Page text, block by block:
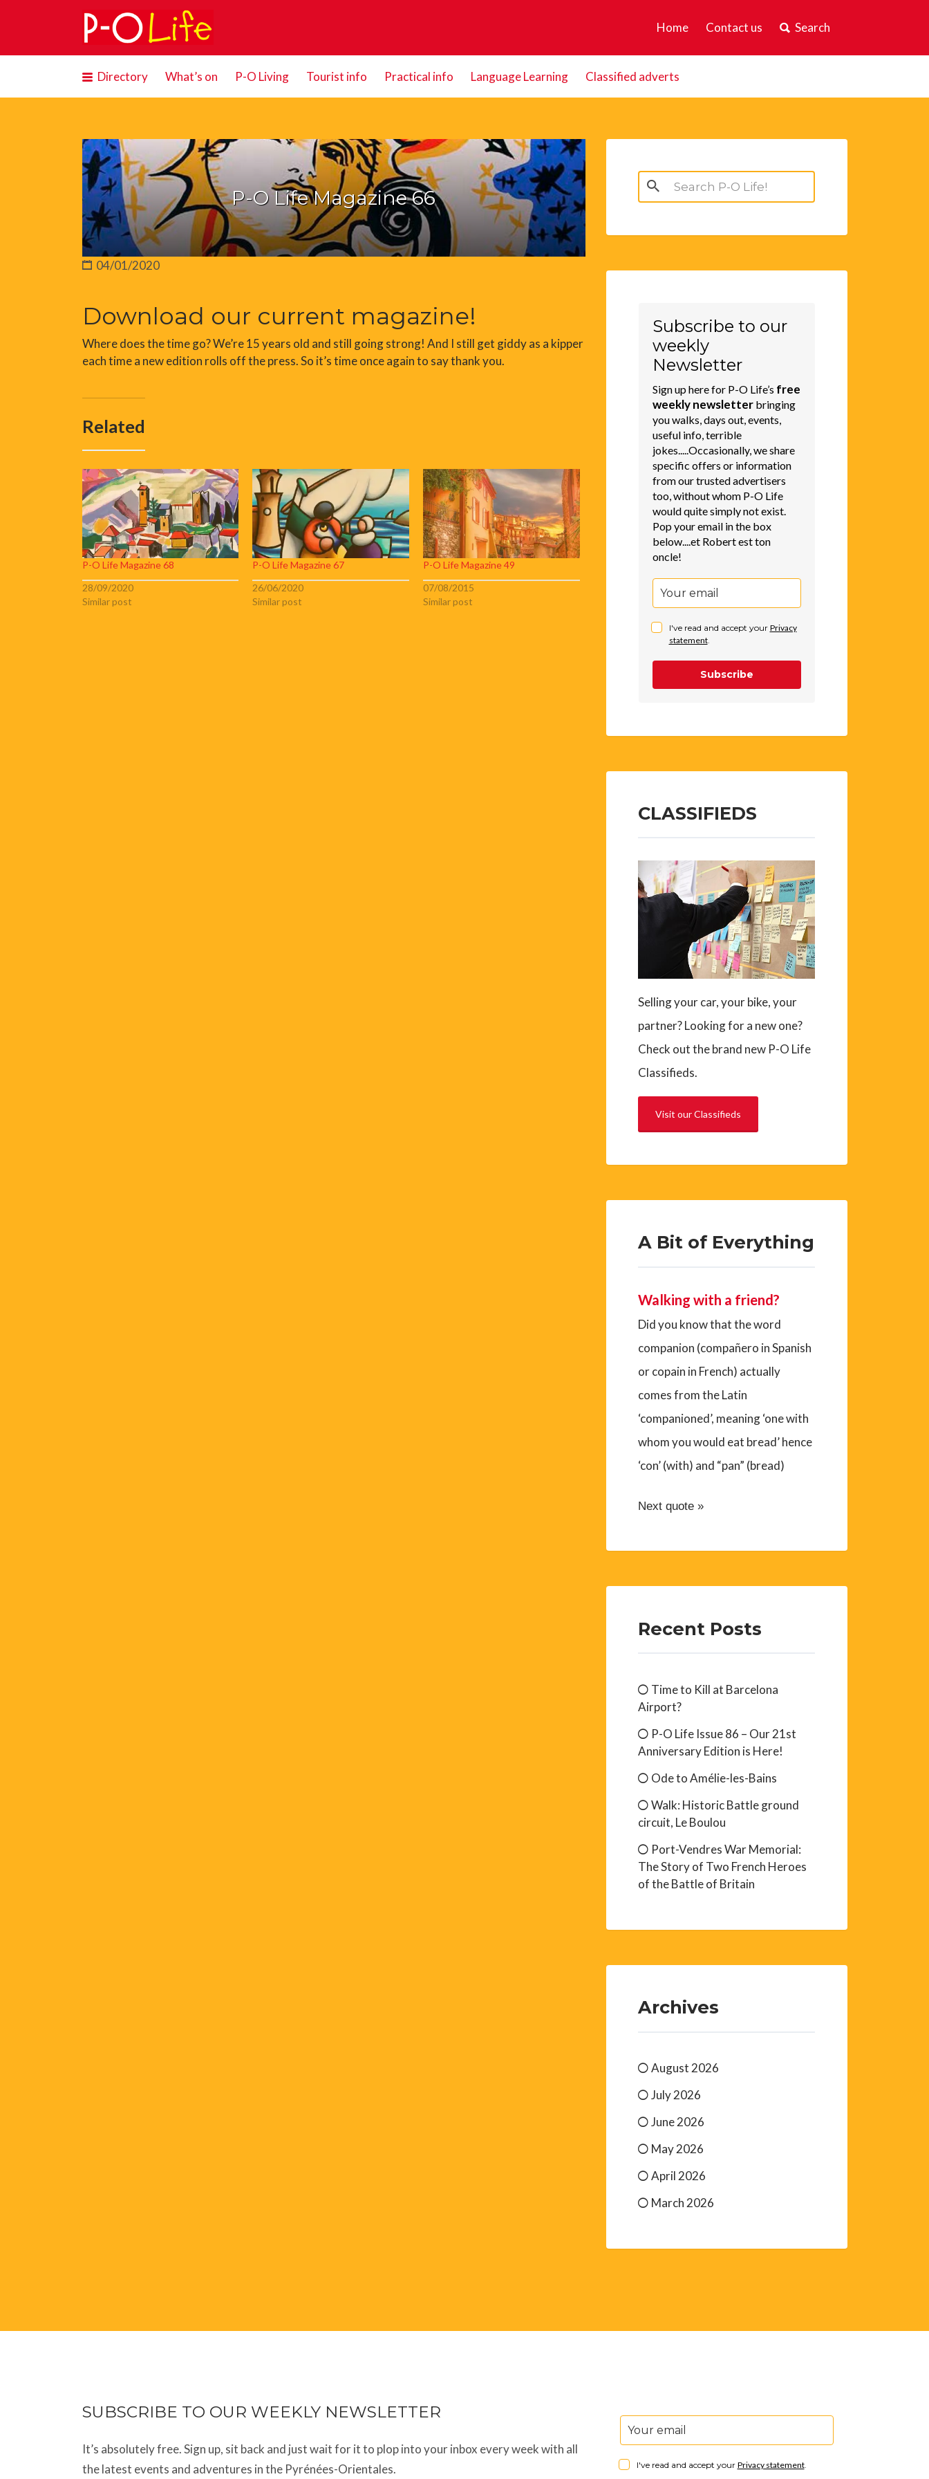
Home Contact us Search
Search
for:
Directory What’s on P-O Living Tourist info Practical info Language Learning Classified adverts
P-O Life Magazine 66
04/01/2020
Download our current magazine!
Where does the time go? We’re 15 years old and still going strong! And I still get giddy as a kipper
each time a new edition rolls off the press. So it’s time once again to say thank you.
Related
P-O Life Magazine 68
28/09/2020
Similar post
P-O Life Magazine 67
26/06/2020
Similar post
P-O Life Magazine 49
07/08/2015
Similar post
Search
for:
Subscribe to our
weekly
Newsletter
Sign up here for P-O Life’s free
weekly newsletterbringing
you walks, days out, events,
useful info, terrible
jokes.....Occasionally, we share
specific offers or information
from our trusted advertisers
too, without whom P-O Life
would quite simply not exist.
Pop your email in the box
below....et Robert est ton
oncle!
I've read and accept your Privacy
statement.
Subscribe
CLASSIFIEDS
Selling your car, your bike, your
partner? Looking for a new one?
Check out the brand new P-O Life
Classifieds.
Visit our Classifieds
A Bit of Everything
Walking with a friend?
Did you know that the word
companion (compañero in Spanish
or copain in French) actually
comes from the Latin
‘companioned’, meaning ‘one with
whom you would eat bread’ hence
‘con’ (with) and “pan” (bread)
Next quote »
Recent Posts
Time to Kill at Barcelona
Airport?
P-O Life Issue 86 – Our 21st
Anniversary Edition is Here!
Ode to Amélie-les-Bains
Walk: Historic Battle ground
circuit, Le Boulou
Port-Vendres War Memorial:
The Story of Two French Heroes
of the Battle of Britain
Archives
August 2026
July 2026
June 2026
May 2026
April 2026
March 2026
SUBSCRIBE TO OUR WEEKLY NEWSLETTER
It’s absolutely free. Sign up, sit back and just wait for it to plop into your inbox every week with all
the latest events and adventures in the Pyrénées-Orientales.
I've read and accept your Privacy statement.